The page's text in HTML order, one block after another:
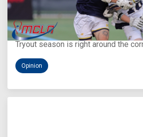
Aug 5, 2026
You Only Get One Chance at a
Tryout season is right around the
Opinion